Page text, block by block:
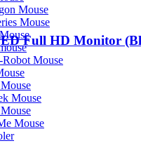
Mouse
Mouse
Robot Mouse
Mouse
Mouse
Full HD Monitor